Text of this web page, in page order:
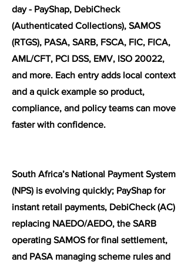
day - PayShap, DebiCheck
(Authenticated Collections), SAMOS
(RTGS), PASA, SARB, FSCA, FIC, FICA,
AML/CFT, PCI DSS, EMV, ISO 20022,
and more. Each entry adds local context
and a quick example so product,
compliance, and policy teams can move
faster with confidence.
South Africa’s National Payment System
(NPS) is evolving quickly; PayShap for
instant retail payments, DebiCheck (AC)
replacing NAEDO/AEDO, the SARB
operating SAMOS for final settlement,
and PASA managing scheme rules and